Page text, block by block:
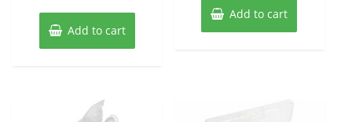
Add to cart
Add to cart